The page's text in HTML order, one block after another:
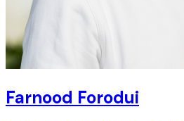
Farnood Forodui